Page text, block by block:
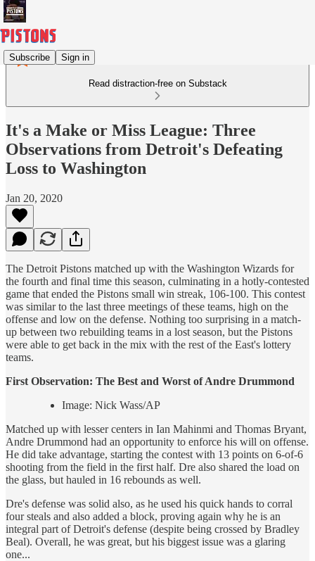
Subscribe Sign in
Read distraction-free on Substack
It's a Make or Miss League: Three
Observations from Detroit's Defeating
Loss to Washington
Jan 20, 2020
The Detroit Pistons matched up with the Washington Wizards for
the fourth and final time this season, culminating in a hotly-contested
game that ended the Pistons small win streak, 106-100. This contest
was similar to the last three meetings of these teams, high on the
offense and low on the defense. Nothing too surprising in a match-
up between two rebuilding teams in a lost season, but the Pistons
were able to get back in the mix with the rest of the East's lottery
teams.
First Observation: The Best and Worst of Andre Drummond
Image: Nick Wass/AP
Matched up with lesser centers in Ian Mahinmi and Thomas Bryant,
Andre Drummond had an opportunity to enforce his will on offense.
He did take advantage, starting the contest with 13 points on 6-of-6
shooting from the field in the first half. Dre also shared the load on
the glass, but hauled in 16 rebounds as well.
Dre's defense was solid also, as he used his quick hands to corral
four steals and also added a block, proving again why he is an
integral part of Detroit's defense (despite being crossed by Bradley
Beal). Overall, he was great, but his biggest issue was a glaring
one...